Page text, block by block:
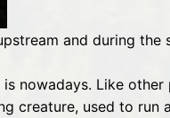
and during the
nowadays. Like other
creature, used to run